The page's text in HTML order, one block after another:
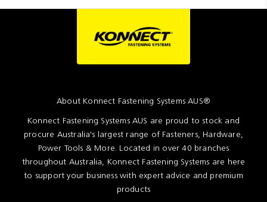
About Konnect Fastening Systems AUS®
Konnect Fastening Systems AUS are proud to stock and
procure Australia's largest range of Fasteners, Hardware,
Power Tools & More. Located in over 40 branches
throughout Australia, Konnect Fastening Systems are here
to support your business with expert advice and premium
products